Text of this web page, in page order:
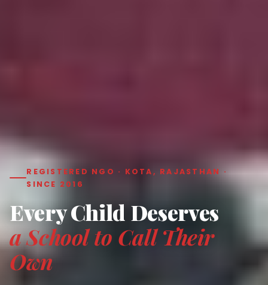
REGISTERED NGO · KOTA, RAJASTHAN ·
SINCE 2016
Every Child Deserves
a School to Call Their
Own